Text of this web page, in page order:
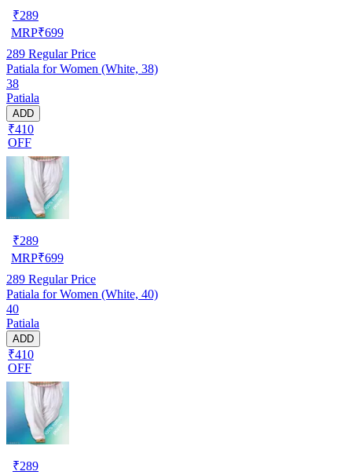
₹289
MRP₹699
289 Regular Price
Patiala for Women (White, 38)
38
Patiala
ADD
₹410
OFF
₹289
MRP₹699
289 Regular Price
Patiala for Women (White, 40)
40
Patiala
ADD
₹410
OFF
₹289